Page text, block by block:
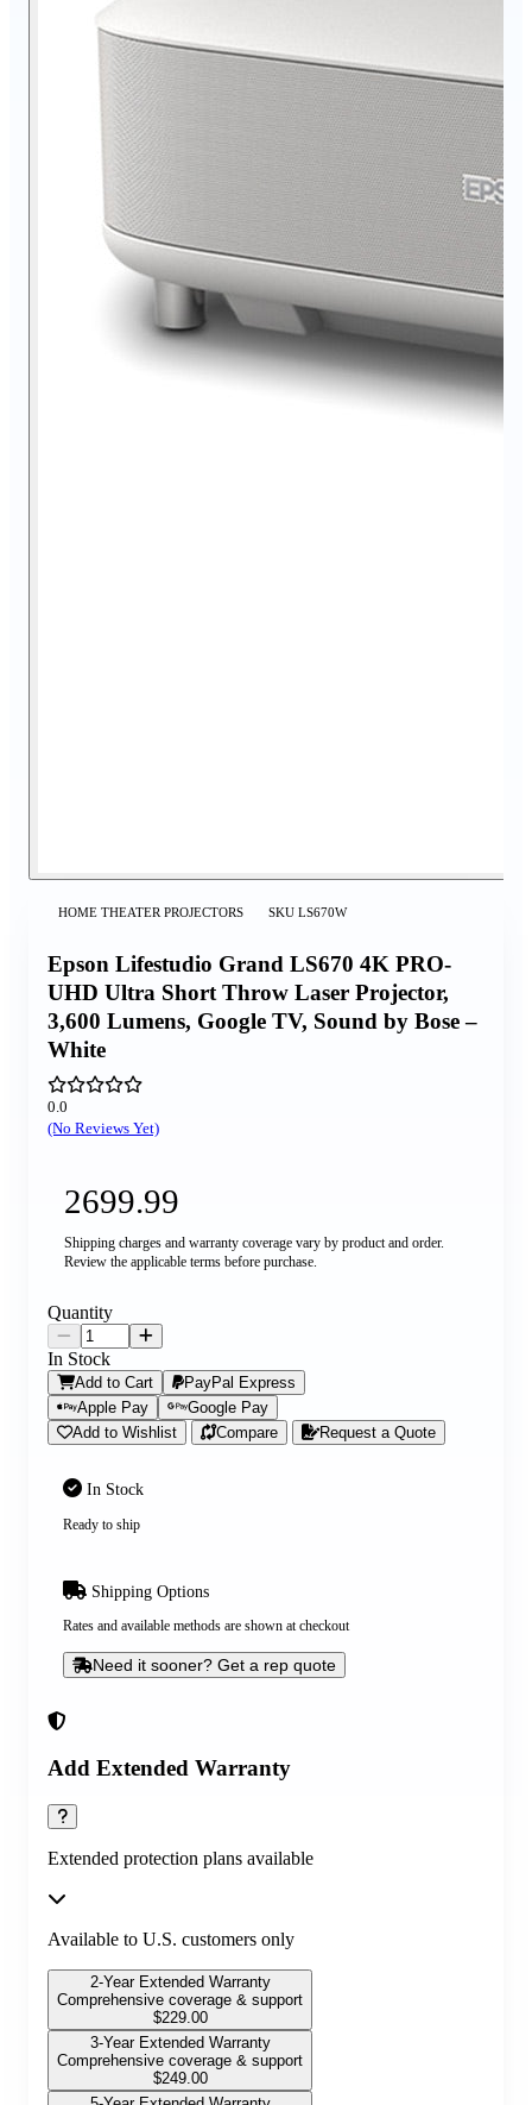
HOME THEATER PROJECTORS SKU LS670W
Epson Lifestudio Grand LS670 4K PRO-
UHD Ultra Short Throw Laser Projector,
3,600 Lumens, Google TV, Sound by Bose –
White
0.0
(No Reviews Yet)
Add Extended Warranty
Extended protection plans available
Available to U.S. customers only
2-Year Extended Warranty
Comprehensive coverage & support
$229.00
3-Year Extended Warranty
Comprehensive coverage & support
$249.00
2699.99
Shipping charges and warranty coverage vary by product and order.
Review the applicable terms before purchase.
In Stock
Ready to ship
Shipping Options
Rates and available methods are shown at checkout
Need it sooner? Get a rep quote
Quantity
In Stock
Add to Cart
PayPal Express
Apple Pay
Google Pay
Add to Wishlist
Compare Request a Quote